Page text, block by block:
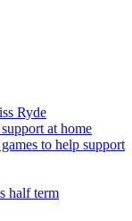
Ryde
at home
to help support
half term